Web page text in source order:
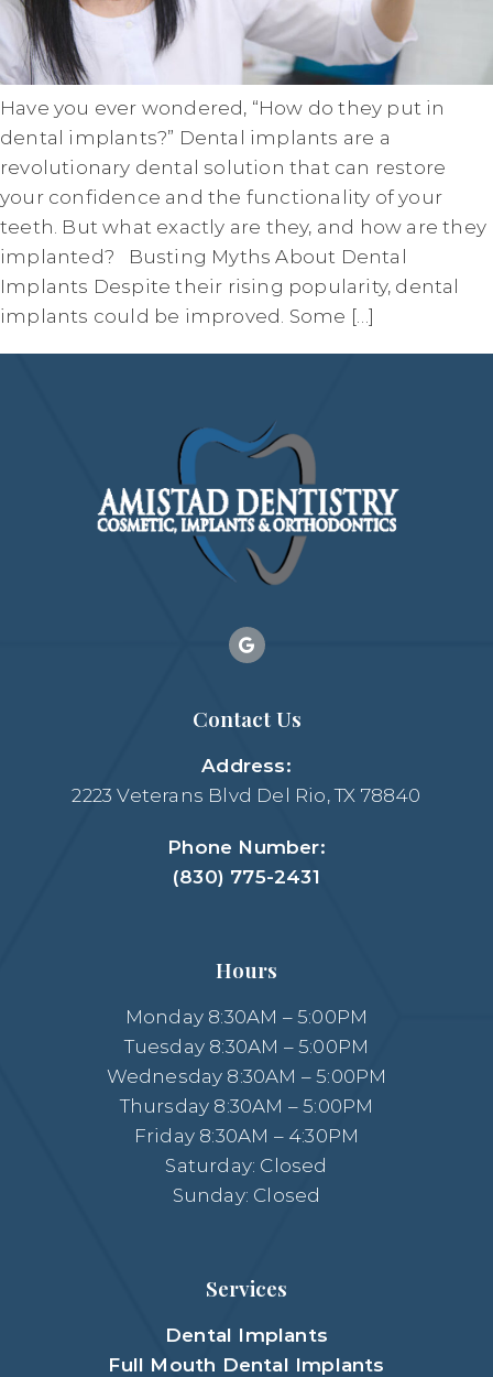
Have you ever wondered, “How do they put in
dental implants?” Dental implants are a
revolutionary dental solution that can restore
your confidence and the functionality of your
teeth. But what exactly are they, and how are they
implanted? Busting Myths About Dental
Implants Despite their rising popularity, dental
implants could be improved. Some […]
Contact Us
Address:
2223 Veterans Blvd Del Rio, TX 78840
Phone Number:
(830) 775-2431
Hours
Monday 8:30AM – 5:00PM
Tuesday 8:30AM – 5:00PM
Wednesday 8:30AM – 5:00PM
Thursday 8:30AM – 5:00PM
Friday 8:30AM – 4:30PM
Saturday: Closed
Sunday: Closed
Services
Dental Implants
Full Mouth Dental Implants